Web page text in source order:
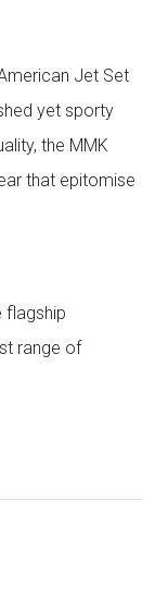
Jet Set
yet sporty
the MMK
that epitomise
flagship
range of